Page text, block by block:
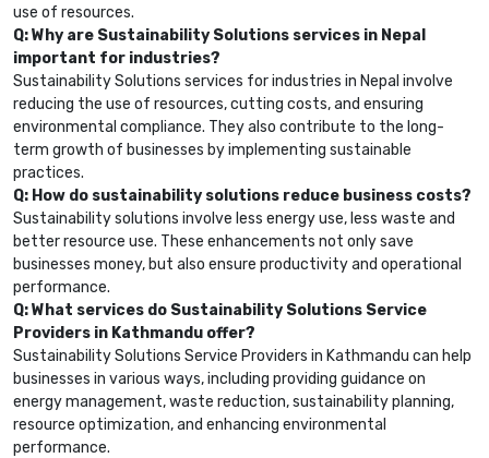
use of resources.
Q: Why are Sustainability Solutions services in Nepal
important for industries?
Sustainability Solutions services for industries in Nepal involve
reducing the use of resources, cutting costs, and ensuring
environmental compliance. They also contribute to the long-
term growth of businesses by implementing sustainable
practices.
Q: How do sustainability solutions reduce business costs?
Sustainability solutions involve less energy use, less waste and
better resource use. These enhancements not only save
businesses money, but also ensure productivity and operational
performance.
Q: What services do Sustainability Solutions Service
Providers in Kathmandu offer?
Sustainability Solutions Service Providers in Kathmandu can help
businesses in various ways, including providing guidance on
energy management, waste reduction, sustainability planning,
resource optimization, and enhancing environmental
performance.